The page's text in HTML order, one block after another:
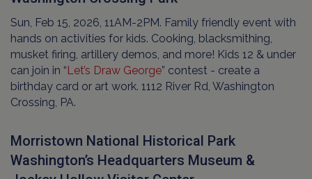
Sun, Feb 15, 2026, 11AM-2PM. Family friendly event with
hands on activities for kids. Cooking, blacksmithing,
musket firing, artillery demos, and more! Kids 12 & under
can join in “Let’s Draw George” contest - create a
birthday card or art work. 1112 River Rd, Washington
Crossing, PA.
Morristown National Historical Park
Washington’s Headquarters Museum &